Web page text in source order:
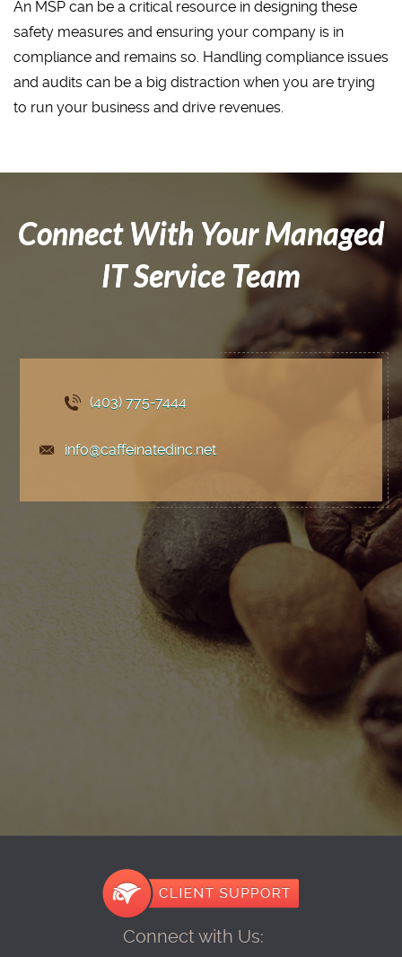
An MSP can be a critical resource in designing these
safety measures and ensuring your company is in
compliance and remains so. Handling compliance issues
and audits can be a big distraction when you are trying
to run your business and drive revenues.
Connect With Your Managed
IT Service Team
(403) 775-7444
info@caffeinatedinc.net
Connect with Us: